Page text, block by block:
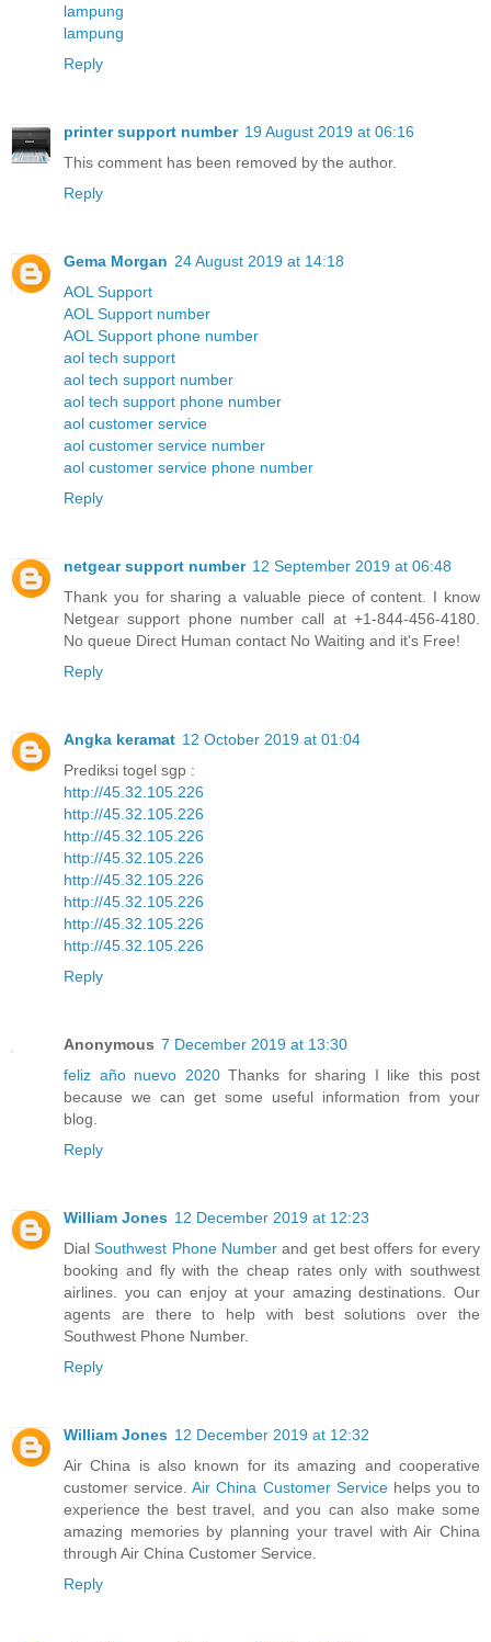
lampung
lampung
Reply
printer support number 19 August 2019 at 06:16
This comment has been removed by the author.
Reply
Gema Morgan 24 August 2019 at 14:18
AOL Support
AOL Support number
AOL Support phone number
aol tech support
aol tech support number
aol tech support phone number
aol customer service
aol customer service number
aol customer service phone number
Reply
netgear support number 12 September 2019 at 06:48
Thank you for sharing a valuable piece of content. I know
Netgear support phone number call at +1-844-456-4180.
No queue Direct Human contact No Waiting and it's Free!
Reply
Angka keramat 12 October 2019 at 01:04
Prediksi togel sgp :
http://45.32.105.226
http://45.32.105.226
http://45.32.105.226
http://45.32.105.226
http://45.32.105.226
http://45.32.105.226
http://45.32.105.226
http://45.32.105.226
Reply
Anonymous 7 December 2019 at 13:30
feliz año nuevo 2020Thanks for sharing I like this post
because we can get some useful information from your
blog.
Reply
William Jones 12 December 2019 at 12:23
DialSouthwest Phone Number and get best offers for every
booking and fly with the cheap rates only with southwest
airlines. you can enjoy at your amazing destinations. Our
agents are there to help with best solutions over the
Southwest Phone Number.
Reply
William Jones 12 December 2019 at 12:32
Air China is also known for its amazing and cooperative
customer service.Air China Customer Servicehelps you to
experience the best travel, and you can also make some
amazing memories by planning your travel with Air China
through Air China Customer Service.
Reply